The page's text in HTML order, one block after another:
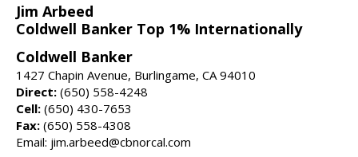
Jim Arbeed
Coldwell Banker Top 1% Internationally
Coldwell Banker
1427 Chapin Avenue, Burlingame, CA 94010
Direct: (650) 558-4248
Cell: (650) 430-7653
Fax: (650) 558-4308
Email: jim.arbeed@cbnorcal.com